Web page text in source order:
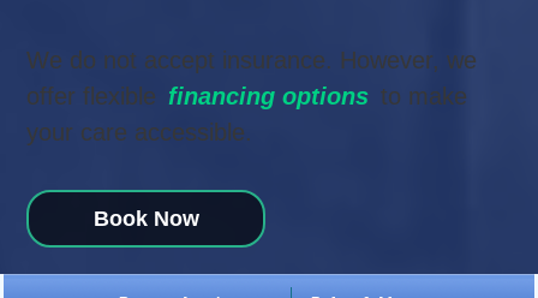
We do not accept insurance. However, we
offer flexible financing options to make
your care accessible.
Book Now